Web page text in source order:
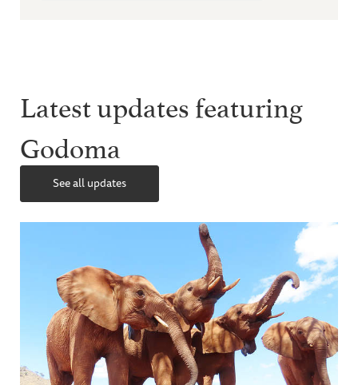
Latest updates featuring
Godoma
See all updates